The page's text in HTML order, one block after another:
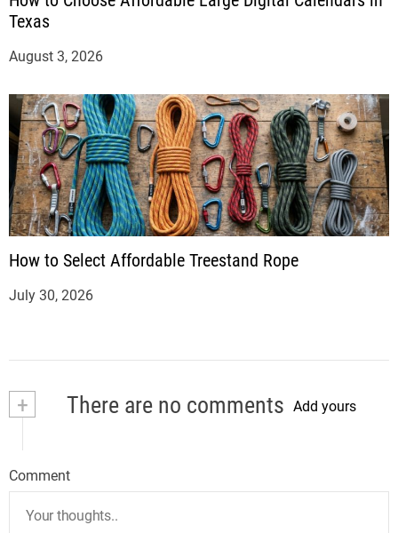
Texas
August 3, 2026
How to Select Affordable Treestand Rope
July 30, 2026
+ There are no comments Add yours
Comment